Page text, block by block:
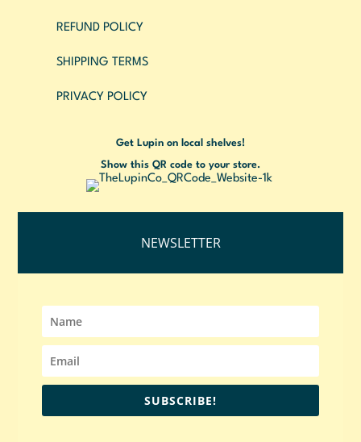
REFUND POLICY
SHIPPING TERMS
PRIVACY POLICY
Get Lupin on local shelves!
Show this QR code to your store.
NEWSLETTER
SUBSCRIBE!